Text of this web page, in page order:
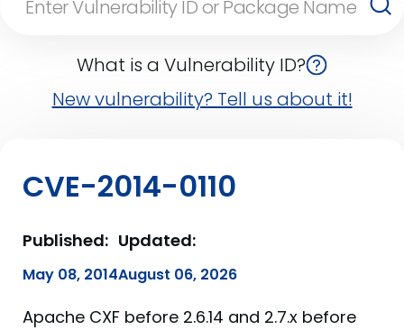
What is a Vulnerability ID?
New vulnerability? Tell us about it!
CVE-2014-0110
Published:
May 08, 2014
Updated:
August 06, 2026
Apache CXF before 2.6.14 and 2.7.x before